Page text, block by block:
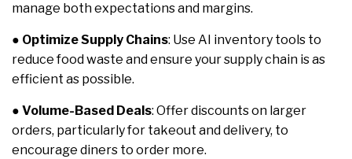
manage both expectations and margins.
● Optimize Supply Chains: Use AI inventory tools to
reduce food waste and ensure your supply chain is as
efficient as possible.
● Volume-Based Deals: Offer discounts on larger
orders, particularly for takeout and delivery, to
encourage diners to order more.